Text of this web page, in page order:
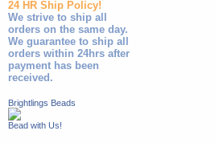
24 HR Ship Policy!
We strive to ship all
orders on the same day.
We guarantee to ship all
orders within 24hrs after
payment has been
received.
Brightlings Beads
Bead with Us!